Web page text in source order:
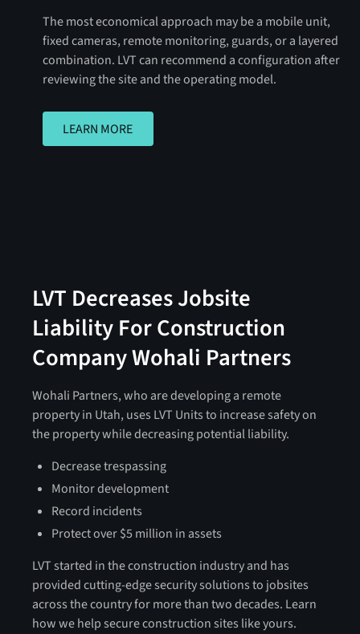
The most economical approach may be a mobile unit,
fixed cameras, remote monitoring, guards, or a layered
combination. LVT can recommend a configuration after
reviewing the site and the operating model.
LEARN MORE
LEARN MORE
LVT Decreases Jobsite
Liability For Construction
Company Wohali Partners
Wohali Partners, who are developing a remote
property in Utah, uses LVT Units to increase safety on
the property while decreasing potential liability.
Decrease trespassing
Monitor development
Record incidents
Protect over $5 million in assets
LVT started in the construction industry and has
provided cutting-edge security solutions to jobsites
across the country for more than two decades. Learn
how we help secure construction sites like yours.